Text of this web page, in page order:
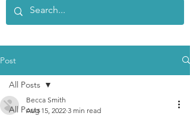
Post
All Posts
All Posts
Becca Smith
Aug 15, 2022 3 min read